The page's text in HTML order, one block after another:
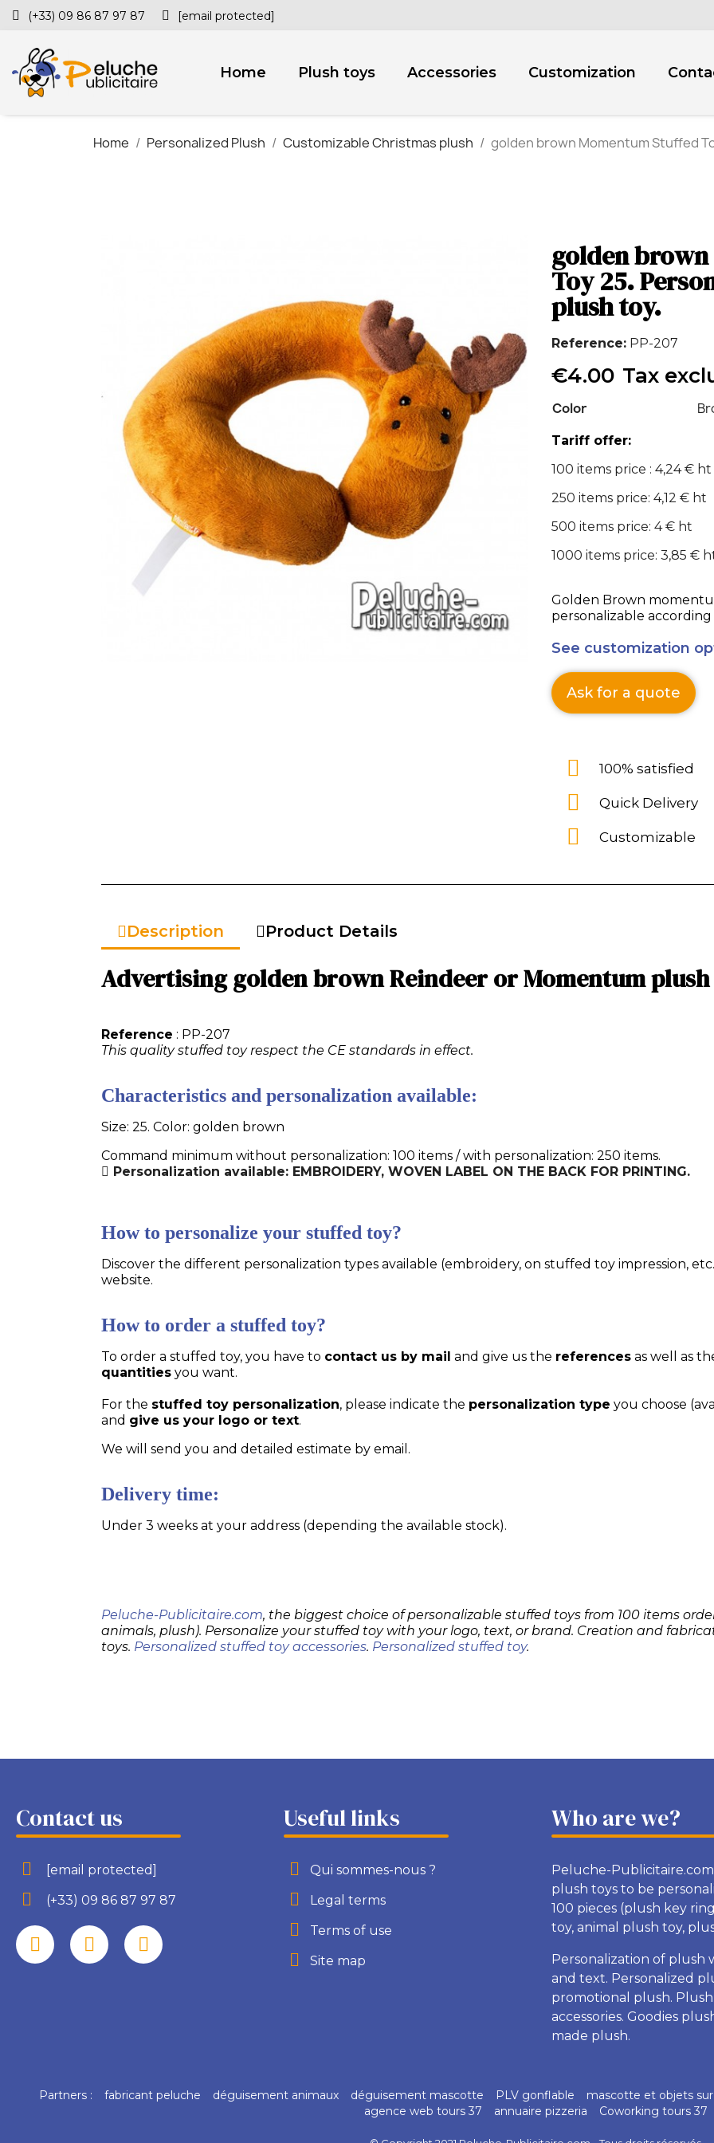
(+33) 09 86 87 97 87 [email protected]
Home Plush toys Accessories Customization
Home Personalized Plush Customizable Christmas plush golden brown Momentum Stuffed
golden
Toy 25.
plush toy.
Reference PP-207
€4.00 Tax
Color
Tariff offer:
100 items price : 4,24 € ht
250 items price: 4,12 € ht
500 items price: 4 € ht
1000 items price: 3,85 €
Golden Brown momentum
personalizable
See customization
Ask for a quote
100% satisfied
Quick Delivery
Customizable
Description Product Details
Advertising golden brown Reindeer or Momentum
Reference : PP-207
This quality stuffed toy respect the CE standards in effect.
Characteristics and personalization available:
Size: 25. Color: golden brown
Command minimum without personalization: 100 items / with personalization: 250 items.
Personalization available: EMBROIDERY, WOVEN LABEL ON THE BACK FOR PRINTING.
How to personalize your stuffed toy?
Discover the different personalization types available (embroidery, on stuffed toy impression,
website.
How to order a stuffed toy?
To order a stuffed toy, you have to contact us by mail and give us the references as well as
quantities you want.
For the stuffed toy personalization, please indicate the personalization type you choose
and give us your logo or text.
We will send you and detailed estimate by email.
Delivery time:
Under 3 weeks at your address (depending the available stock).
Peluche-Publicitaire.com, the biggest choice of personalizable stuffed toys from 100 items
animals, plush). Personalize your stuffed toy with your logo, text, or brand. Creation and
toys. Personalized stuffed toy accessories. Personalized stuffed toy.
Contact us
[email protected]
(+33) 09 86 87 97 87
Useful links
Qui sommes-nous ?
Legal terms
Terms of use
Site map
Who are we?
Peluche-
plush toys to be
100 pieces (plush key
toy, animal plush toy,
Personalization of plush
and text. Personalized
promotional plush. Plush
accessories. Goodies
made plush.
Partners : fabricant peluche déguisement animaux déguisement mascotte PLV gonflable
mascotte et objets
agence web tours 37
annuaire pizzeria Coworking tours 37